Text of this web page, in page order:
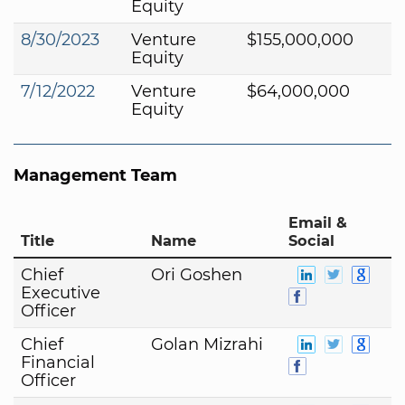
Equity
8/30/2023
Venture
Equity
$155,000,000
7/12/2022
Venture
Equity
$64,000,000
Management Team
Title Name
Email &
Social
Chief
Executive
Officer
Ori Goshen
Chief
Financial
Officer
Golan Mizrahi